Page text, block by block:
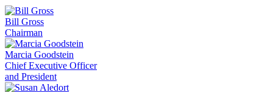
Bill Gross
Chairman
Marcia Goodstein
Chief Executive Officer
and President